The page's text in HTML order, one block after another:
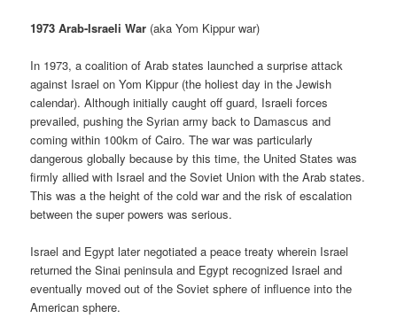
1973 Arab-Israeli War (aka Yom Kippur war)
In 1973, a coalition of Arab states launched a surprise attack
against Israel on Yom Kippur (the holiest day in the Jewish
calendar). Although initially caught off guard, Israeli forces
prevailed, pushing the Syrian army back to Damascus and
coming within 100km of Cairo. The war was particularly
dangerous globally because by this time, the United States was
firmly allied with Israel and the Soviet Union with the Arab states.
This was a the height of the cold war and the risk of escalation
between the super powers was serious.
Israel and Egypt later negotiated a peace treaty wherein Israel
returned the Sinai peninsula and Egypt recognized Israel and
eventually moved out of the Soviet sphere of influence into the
American sphere.